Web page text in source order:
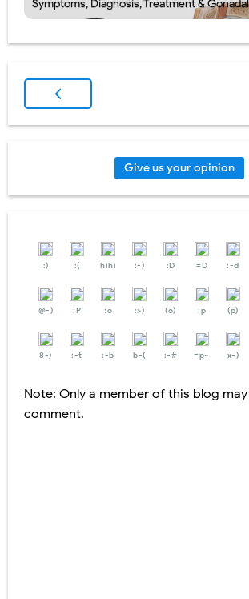
Symptoms, Diagnosis, Treatment &
Give us your opinion
:) :( hihi :-) :D =D :-d
@-) :P :o :>) (o) :p (p)
8-) :-t :-b b-( :-# =p~ x-)
Note: Only a member of this blog
comment.